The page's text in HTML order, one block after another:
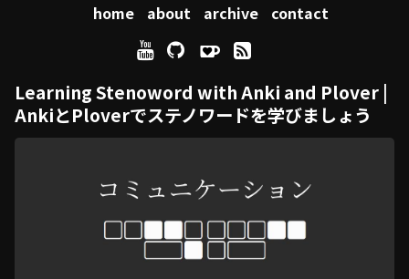
home about archive contact
Learning Stenoword with Anki and Plover |
AnkiとPloverでステノワードを学びましょう